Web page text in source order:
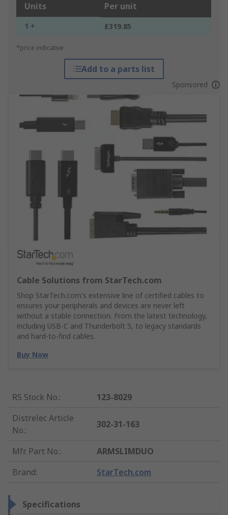
Units Per unit
1 + £319.85
*price indicative
Add to a parts list
Sponsored
Cable Solutions from StarTech.com
Shop StarTech.com's extensive line of certified cables to
ensures your peripherals and devices are never left
without a stable connection. From the latest technology,
including USB-C and Thunderbolt 5, to legacy standards
and hard-to-find cables.
Buy Now
RS Stock No.:
123-8029
Distrelec Article
No.:
302-31-163
Mfr. Part No.:
ARMSLIMDUO
Brand: StarTech.com
Specifications